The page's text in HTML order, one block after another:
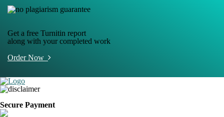
Get a free Turnitin report
along with your completed work
Order Now
Secure Payment